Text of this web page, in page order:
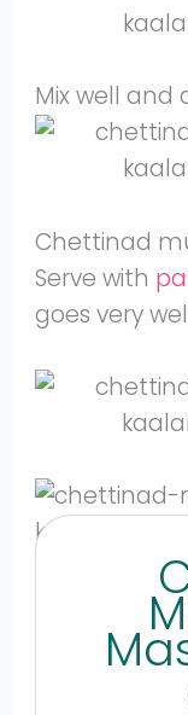
Mix well and
Chettinad
Serve with
goes very